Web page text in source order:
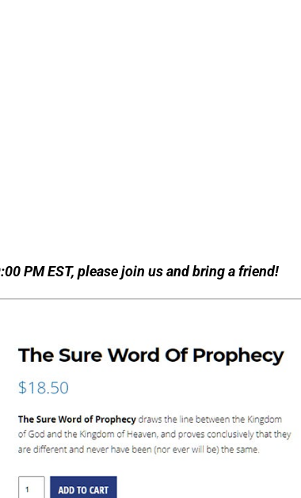
PM EST, please join us and bring a friend!